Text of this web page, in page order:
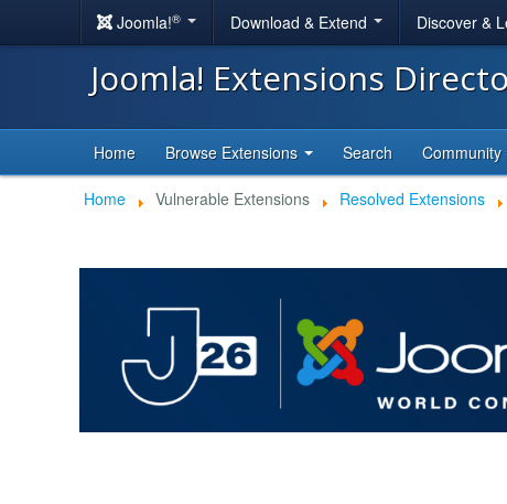
Joomla!® Download & Extend Discover &
Joomla! Extensions
Home Browse Extensions Search Community
Home Vulnerable Extensions Resolved Extensions